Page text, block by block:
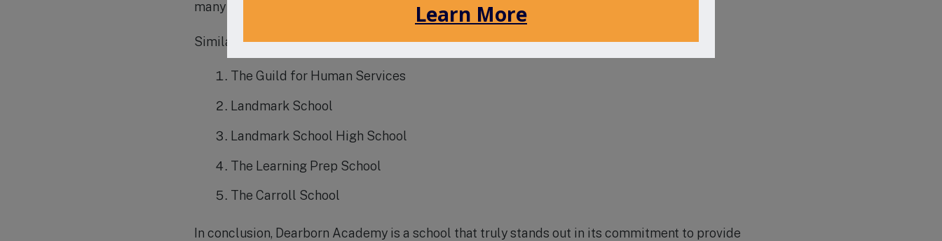
many families in the Newton area choose Dearborn Academy for their child’s education.
Similar Schools in the Newton, Massachusetts Area:
The Guild for Human Services
Landmark School
Landmark School High School
The Learning Prep School
The Carroll School
In conclusion, Dearborn Academy is a school that truly stands out in its commitment to provide